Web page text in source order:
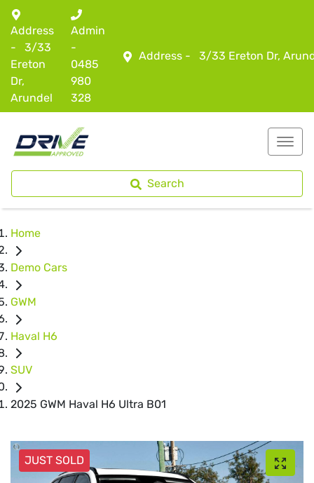
Address - 3/33 Ereton Dr,
Address
-
3/33
Ereton
Dr,
Arundel
Admin
-
0485
980
328
Search
Home
Demo Cars
GWM
Haval H6
SUV
2025 GWM Haval H6 Ultra B01
JUST SOLD